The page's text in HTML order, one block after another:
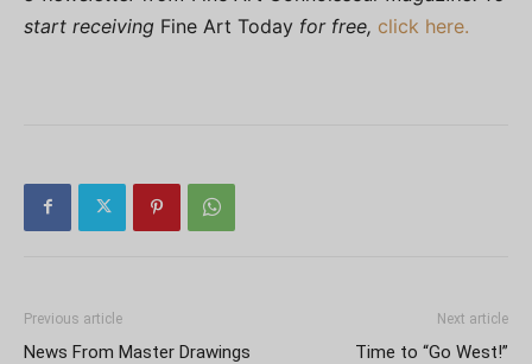
start receiving Fine Art Today for free, click here.
Previous article
News From Master Drawings
Next article
Time to “Go West!”